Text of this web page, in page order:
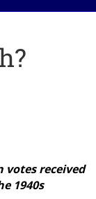
received
1940s